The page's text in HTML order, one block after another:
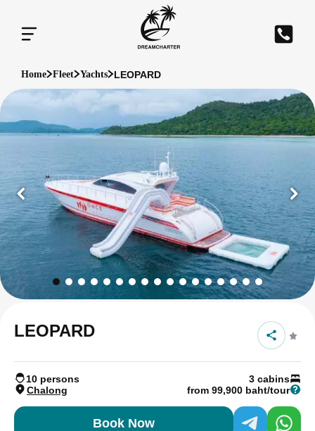
Home Fleet Yachts LEOPARD
LEOPARD
10 persons
3 cabins
Chalong
from 99,900 baht/tour
Book Now